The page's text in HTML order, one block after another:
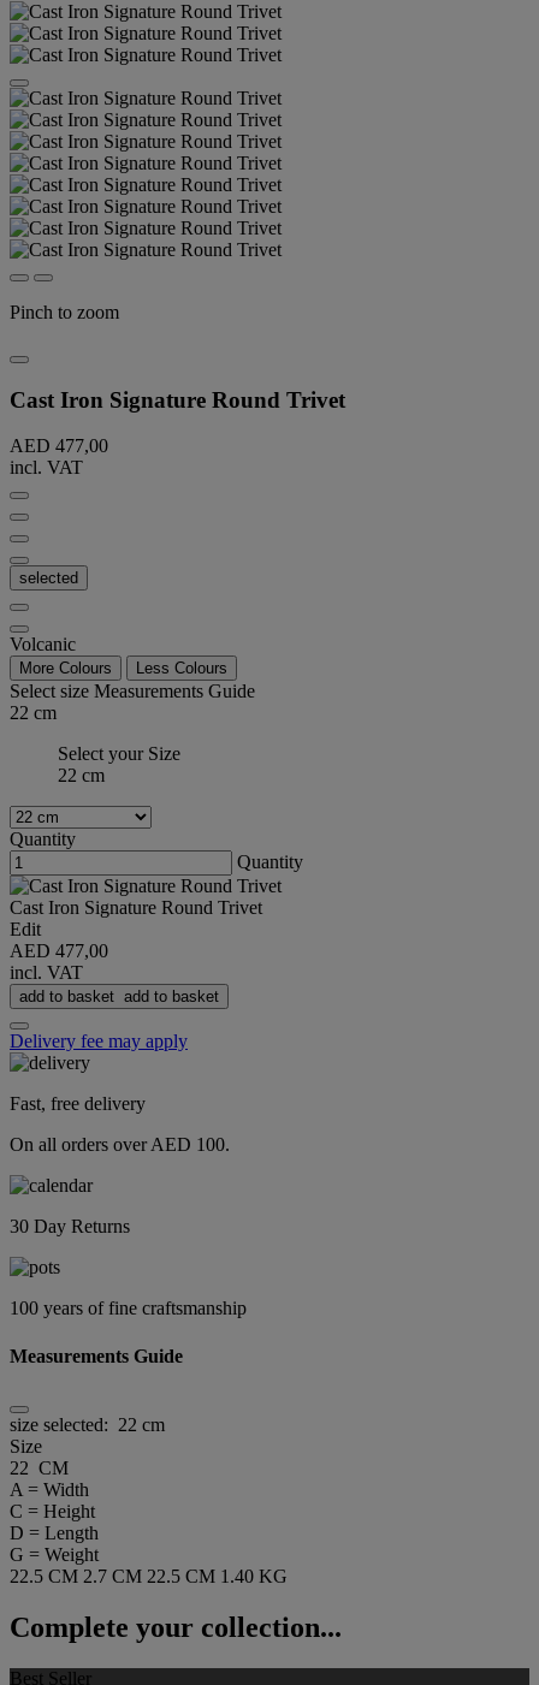
Pinch to zoom
Cast Iron Signature Round Trivet
AED 477,00
incl. VAT
selected
Volcanic
More Colours Less Colours
Select size Measurements Guide
22 cm
Select your Size
22 cm
Quantity
Quantity
Cast Iron Signature Round Trivet
Edit
AED 477,00
incl. VAT
add to basket add to basket
Delivery fee may apply
Fast, free delivery
On all orders over AED 100.
30 Day Returns
100 years of fine craftsmanship
Measurements Guide
size selected: 22 cm
Size
22 CM
A = Width
C = Height
D = Length
G = Weight
22.5 CM 2.7 CM 22.5 CM 1.40 KG
Complete your collection...
Best Seller